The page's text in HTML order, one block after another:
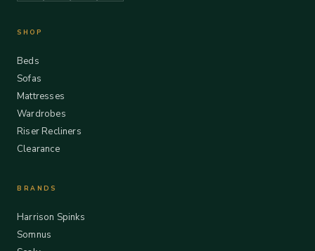
SHOP
Beds
Sofas
Mattresses
Wardrobes
Riser Recliners
Clearance
BRANDS
Harrison Spinks
Somnus